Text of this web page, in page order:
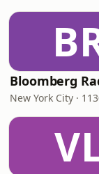
Bloomberg
New York City ·